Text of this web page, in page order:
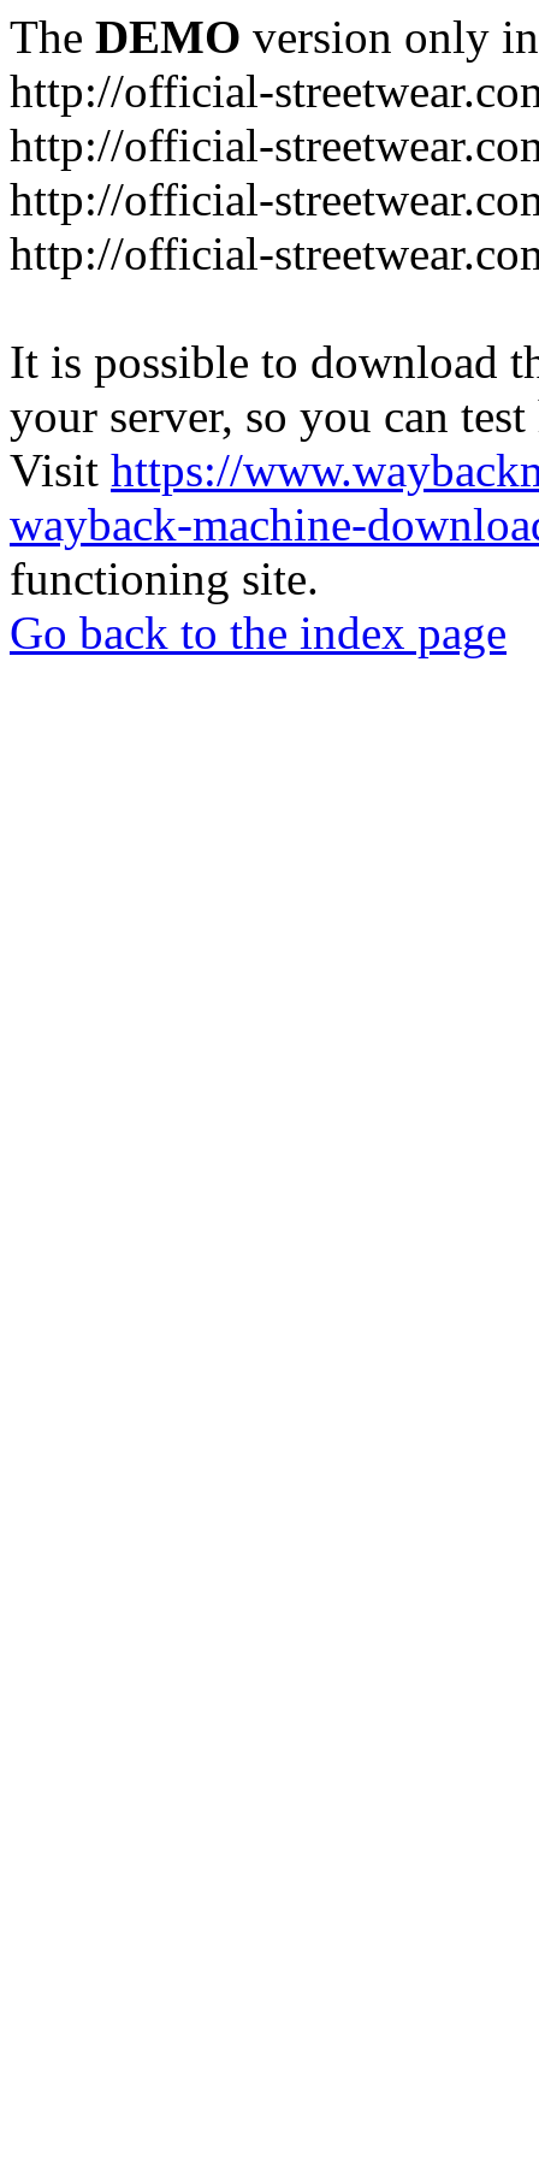
The DEMO version only
http://official-
http://official-
http://official-
http://official-
It is possible to download
your server, so you can
Visit https://
wayback-machine-
functioning site.
Go back to the index page